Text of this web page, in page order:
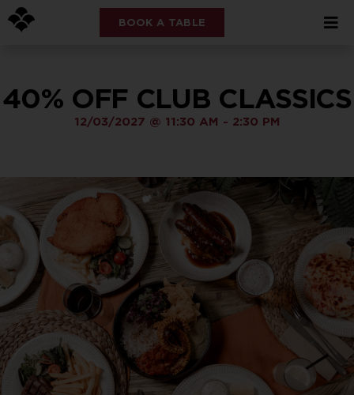
BOOK A TABLE
40% OFF CLUB CLASSICS
12/03/2027 @ 11:30 AM - 2:30 PM